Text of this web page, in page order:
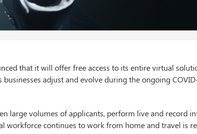
that it will offer free access to its entire virtual
adjust and evolve during the ongoing
large volumes of applicants, perform live and record
workforce continues to work from home and travel is